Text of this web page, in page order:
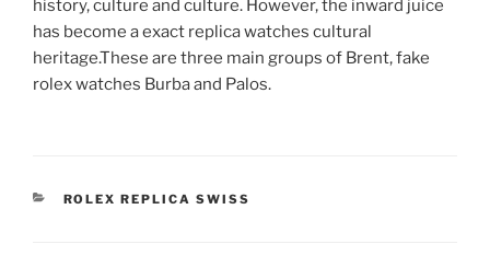
history, culture and culture. However, the inward juice
has become a exact replica watches cultural
heritage.These are three main groups of Brent, fake
rolex watches Burba and Palos.
CATEGORIES
ROLEX REPLICA SWISS